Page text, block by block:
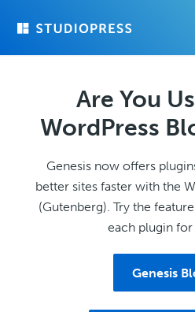
Are You
WordPress
Genesis now offers
better sites faster with the
(Gutenberg). Try the
each plugin
Genesis